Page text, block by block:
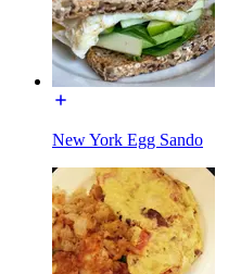
New York Egg Sando